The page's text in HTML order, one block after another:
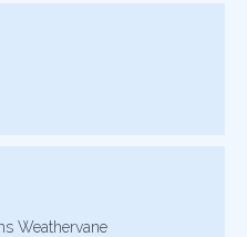
Weathervane